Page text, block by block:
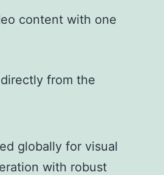
content with one
from the
globally for visual
with robust